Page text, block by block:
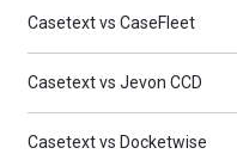
Casetext vs CaseFleet
Casetext vs Jevon CCD
Casetext vs Docketwise